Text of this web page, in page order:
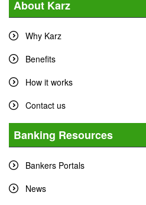
About Karz
Why Karz
Benefits
How it works
Contact us
Banking Resources
Bankers Portals
News